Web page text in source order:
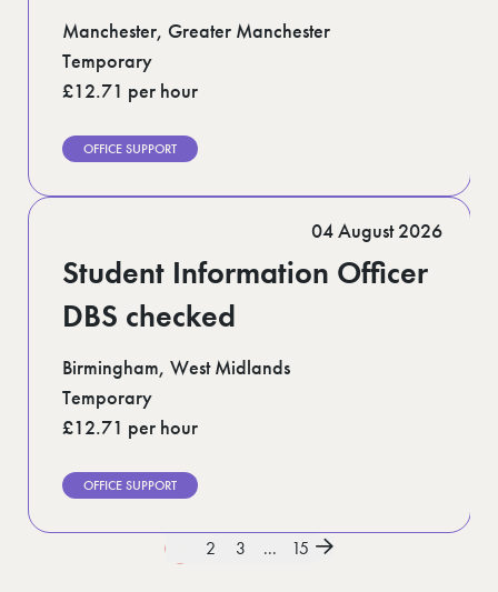
Manchester, Greater Manchester
Temporary
£12.71 per hour
OFFICE SUPPORT
Student Information Officer
DBS checked
Birmingham, West Midlands
Temporary
£12.71 per hour
04 August 2026
OFFICE SUPPORT
2 3 ... 15